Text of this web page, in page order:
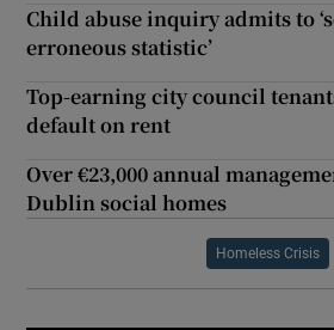
Child abuse inquiry admits to
erroneous statistic’
Top-earning city council
default on rent
Over €23,000 annual
Dublin social homes
Homeless Crisis